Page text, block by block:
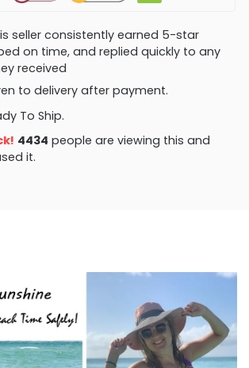
seller consistently earned 5-star
on time, and replied quickly to any
received
to delivery after payment.
To Ship.
4018people are viewing this and
it.